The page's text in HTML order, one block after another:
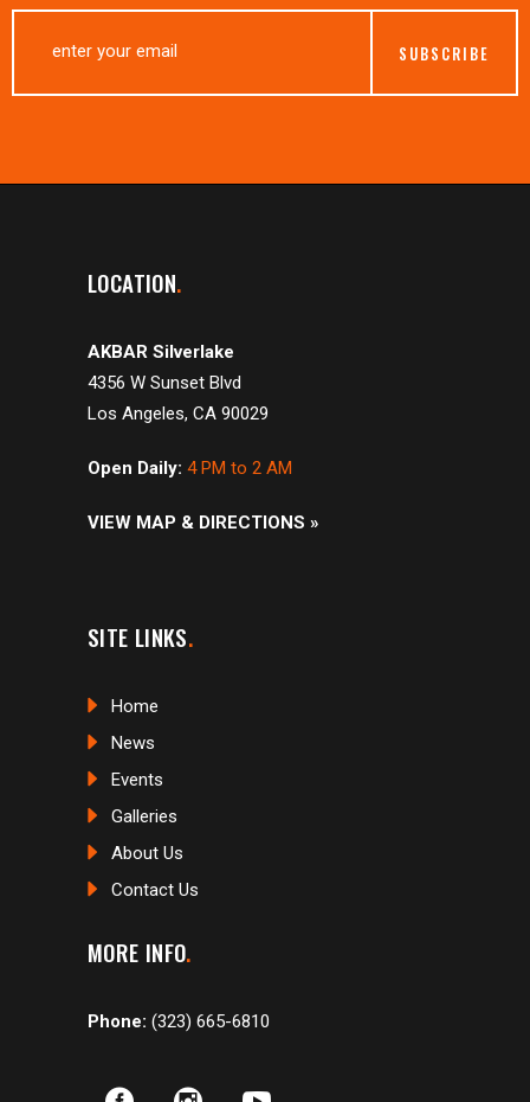
LOCATION
AKBAR Silverlake
4356 W Sunset Blvd
Los Angeles, CA 90029
Open Daily: 4 PM to 2 AM
VIEW MAP & DIRECTIONS »
SITE LINKS
Home
News
Events
Galleries
About Us
Contact Us
MORE INFO
Phone: (323) 665-6810